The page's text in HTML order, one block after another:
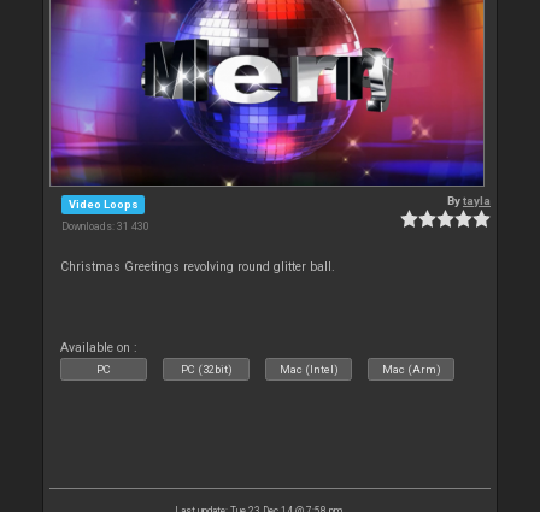
Video Loops
Downloads: 31 430
Bytayla
Christmas Greetings revolving round glitter ball.
Available on :
PC PC (32bit) Mac (Intel) Mac (Arm)